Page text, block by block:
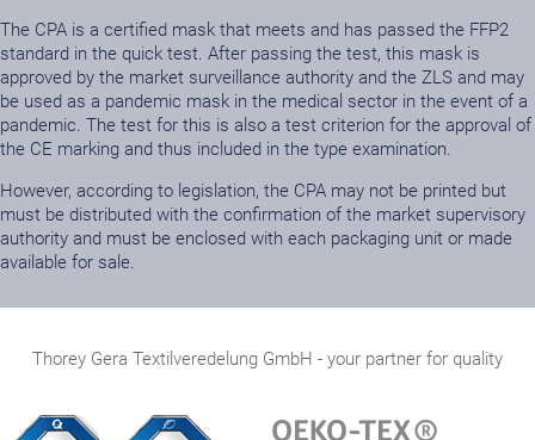
The CPA is a certified mask that meets and has passed the FFP2
standard in the quick test. After passing the test, this mask is
approved by the market surveillance authority and the ZLS and may
be used as a pandemic mask in the medical sector in the event of a
pandemic. The test for this is also a test criterion for the approval of
the CE marking and thus included in the type examination.
However, according to legislation, the CPA may not be printed but
must be distributed with the confirmation of the market supervisory
authority and must be enclosed with each packaging unit or made
available for sale.
Thorey Gera Textilveredelung GmbH - your partner for quality